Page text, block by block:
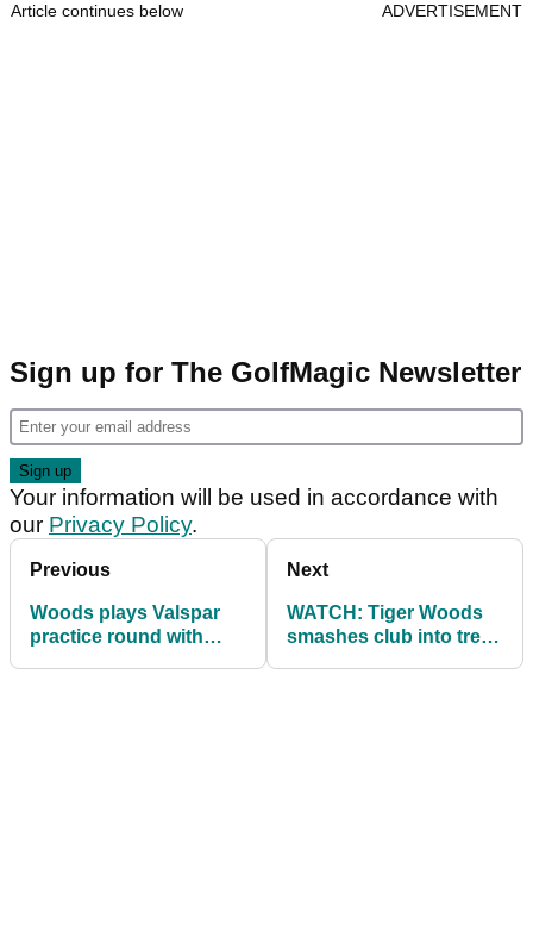
Article continues below ADVERTISEMENT
Sign up for The GolfMagic Newsletter
Your information will be used in accordance with
our Privacy Policy.
Previous
Woods plays Valspar
practice round with
Next
WATCH: Tiger Woods
smashes club into tree,